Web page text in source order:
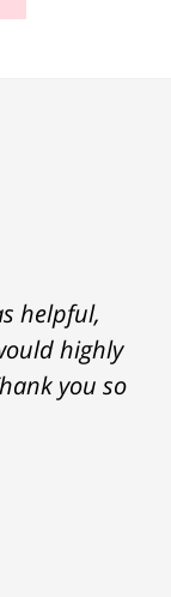
helpful,
highly
you so